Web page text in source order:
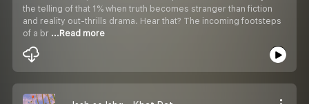
the telling of that 1% when truth becomes stranger than fiction
and reality out-thrills drama. Hear that? The incoming footsteps
of a br ...Read more